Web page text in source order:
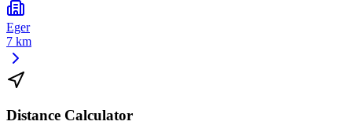
Eger
7 km
Distance Calculator